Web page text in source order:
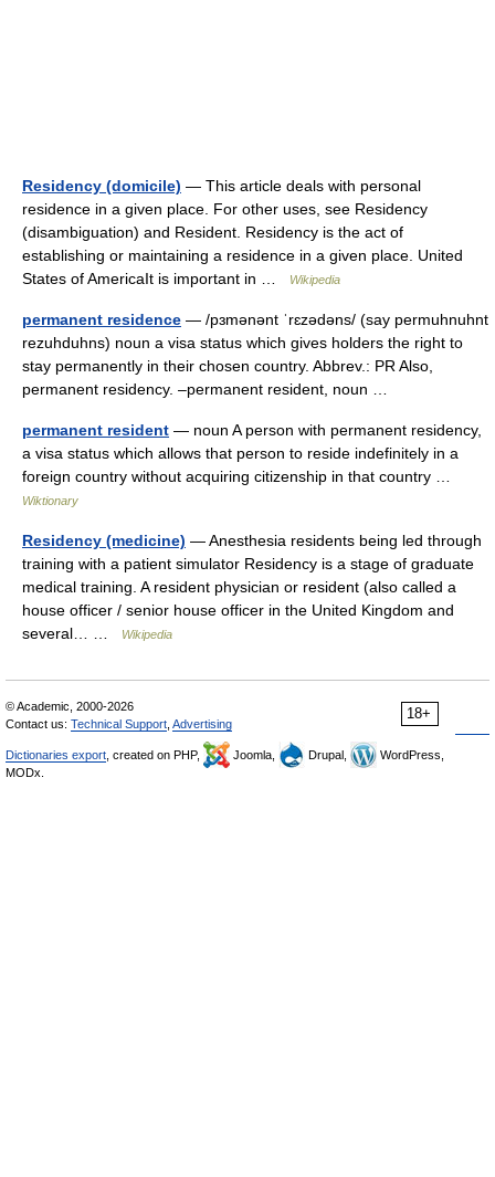
Residency (domicile) — This article deals with personal
residence in a given place. For other uses, see Residency
(disambiguation) and Resident. Residency is the act of
establishing or maintaining a residence in a given place. United
States of AmericaIt is important in …
Wikipedia
permanent residence — /pɜmənənt ˈrɛzədəns/ (say permuhnuhnt
rezuhduhns) noun a visa status which gives holders the right to
stay permanently in their chosen country. Abbrev.: PR Also,
permanent residency. –permanent resident, noun …
permanent resident — noun A person with permanent residency,
a visa status which allows that person to reside indefinitely in a
foreign country without acquiring citizenship in that country …
Wiktionary
Residency (medicine) — Anesthesia residents being led through
training with a patient simulator Residency is a stage of graduate
medical training. A resident physician or resident (also called a
house officer / senior house officer in the United Kingdom and
several… …
Wikipedia
18+
© Academic, 2000-2026
Contact us: Technical Support Advertising
Dictionaries export , created on PHP, Joomla, Drupal,
WordPress,
MODx.